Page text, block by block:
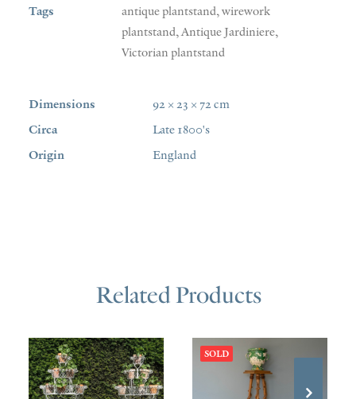
Tags
antique plantstand,wirework
plantstand,Antique Jardiniere,
Victorian plantstand
Dimensions
92 × 23 × 72 cm
Circa
Late 1800's
Origin
England
Related Products
SOLD